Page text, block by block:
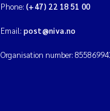
Phone: (+47) 22 18 51 00
Email: post@niva.no
Organisation number: